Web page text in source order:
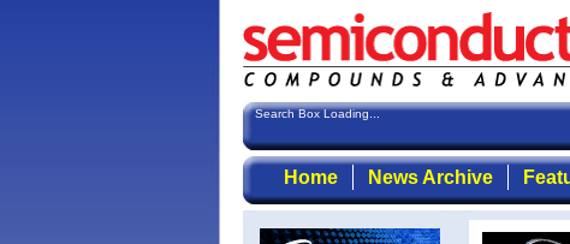
Search Box Loading...
Home News Archive